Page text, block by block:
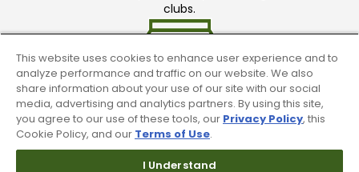
clubs.
Find A Store
We have over 90 stores nationwide.
This website uses cookies to enhance user experience and to
analyze performance and traffic on our website. We also
share information about your use of our site with our social
media, advertising and analytics partners. By using this site,
you agree to our use of these tools, our Privacy Policy, this
Cookie Policy, and our Terms of Use.
I Understand